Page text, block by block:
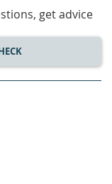
get advice